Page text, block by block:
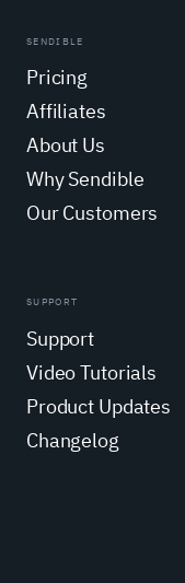
SENDIBLE
Pricing
Affiliates
About Us
Why Sendible
Our Customers
SUPPORT
Support
Video Tutorials
Product Updates
Changelog